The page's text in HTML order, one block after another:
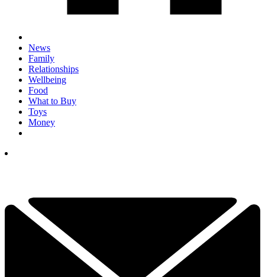
News
Family
Relationships
Wellbeing
Food
What to Buy
Toys
Money